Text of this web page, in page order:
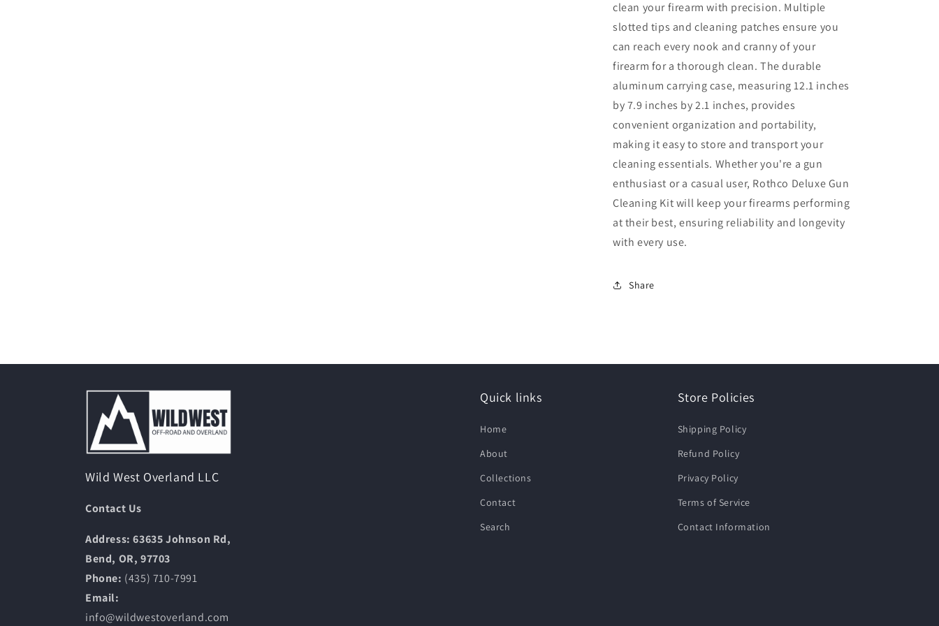
clean your firearm with precision. Multiple
slotted tips and cleaning patches ensure you
can reach every nook and cranny of your
firearm for a thorough clean. The durable
aluminum carrying case, measuring 12.1 inches
by 7.9 inches by 2.1 inches, provides
convenient organization and portability,
making it easy to store and transport your
cleaning essentials. Whether you're a gun
enthusiast or a casual user, Rothco Deluxe Gun
Cleaning Kit will keep your firearms performing
at their best, ensuring reliability and longevity
with every use.
Share
Wild West Overland LLC
Contact Us
Address: 63635 Johnson Rd,
Bend, OR, 97703
Phone: (435) 710-7991
Email:
info@wildwestoverland.com
Quick links
Home
About
Collections
Contact
Search
Store Policies
Shipping Policy
Refund Policy
Privacy Policy
Terms of Service
Contact Information